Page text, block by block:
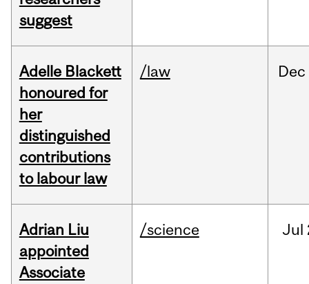
suggest
Adelle Blackett
honoured for
her
distinguished
contributions
to labour law
/law Dec
Adrian Liu
appointed
Associate
/science Jul